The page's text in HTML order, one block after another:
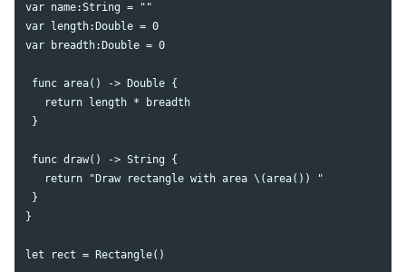
var name:String = ""
var length:Double = 0
var breadth:Double = 0
func area() -> Double {
   return length * breadth
}
func draw() -> String {
   return "Draw rectangle with area \(area()) "
}
}
let rect = Rectangle()